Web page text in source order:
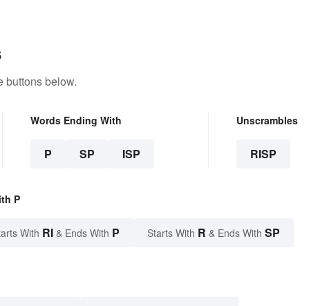
buttons below.
Words Ending With
P SP ISP
Unscrambles
RISP
P
With RI & Ends With P Starts With R & Ends With SP